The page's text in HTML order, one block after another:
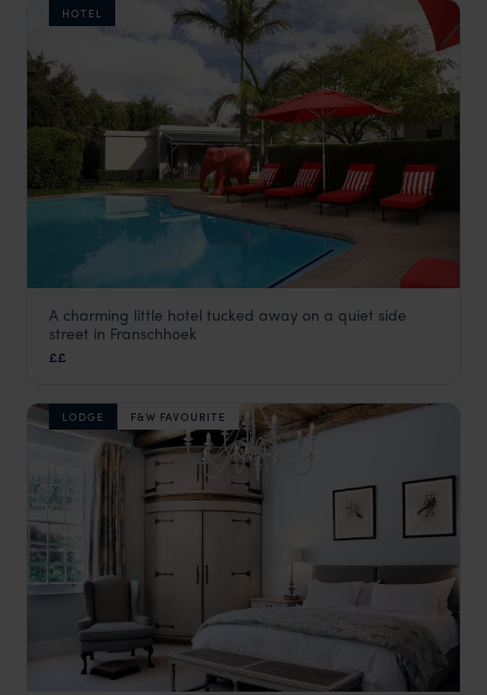
HOTEL
Avondrood
A charming little hotel tucked away on a quiet side
street in Franschhoek
££
LODGE F&W FAVOURITE